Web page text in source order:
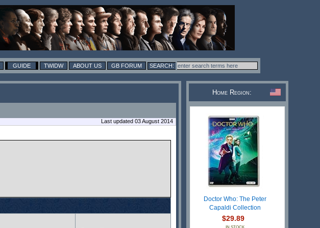
GUIDE TWIDW ABOUT US GB FORUM
Last updated 03 August 2014
Home Region:
Doctor Who: The Peter
Capaldi Collection
$29.89